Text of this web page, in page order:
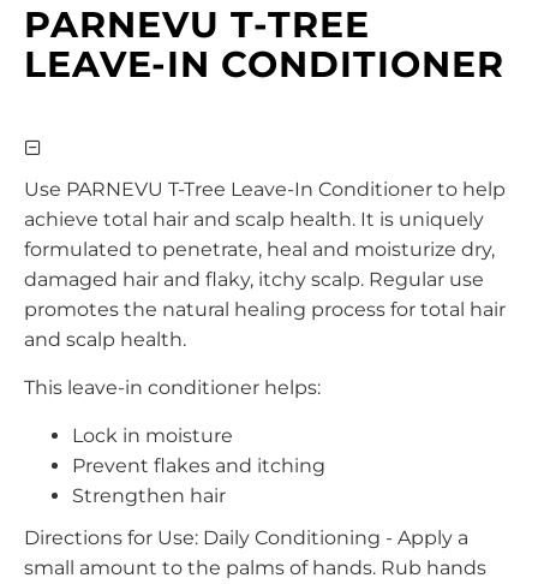
PARNEVU T-TREE
LEAVE-IN CONDITIONER
Use PARNEVU T-Tree Leave-In Conditioner to help
achieve total hair and scalp health. It is uniquely
formulated to penetrate, heal and moisturize dry,
damaged hair and flaky, itchy scalp. Regular use
promotes the natural healing process for total hair
and scalp health.
This leave-in conditioner helps:
Lock in moisture
Prevent flakes and itching
Strengthen hair
Directions for Use: Daily Conditioning - Apply a
small amount to the palms of hands. Rub hands